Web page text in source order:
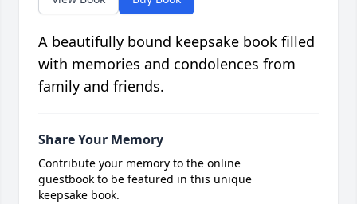
A beautifully bound keepsake book filled
with memories and condolences from
family and friends.
Share Your Memory
Contribute your memory to the online
guestbook to be featured in this unique
keepsake book.